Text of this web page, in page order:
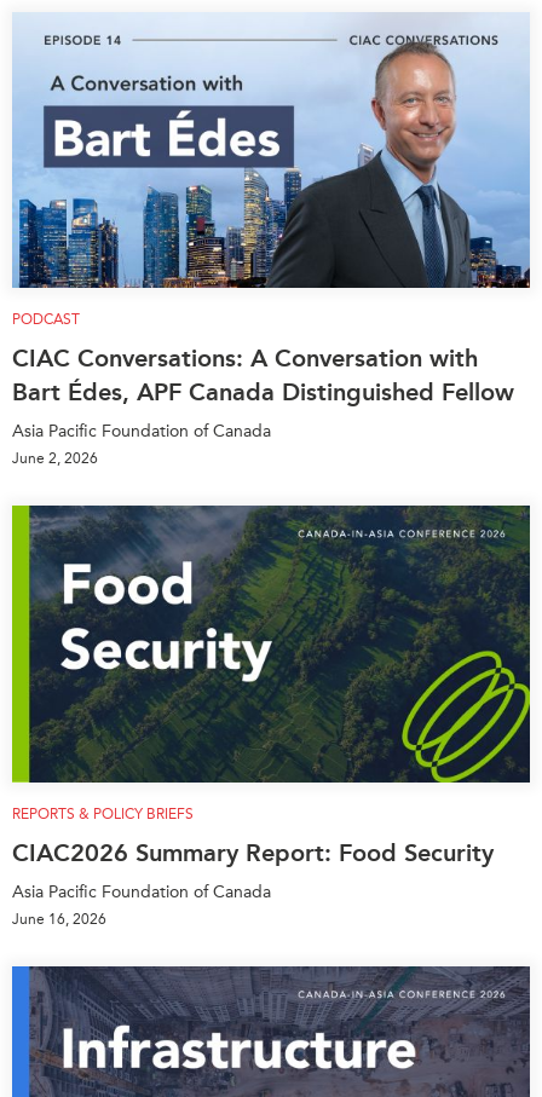
PODCAST
CIAC Conversations: A Conversation with
Bart Édes, APF Canada Distinguished Fellow
Asia Pacific Foundation of Canada
June 2, 2026
REPORTS & POLICY BRIEFS
CIAC2026 Summary Report: Food Security
Asia Pacific Foundation of Canada
June 16, 2026